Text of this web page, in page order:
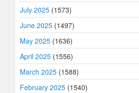
July 2025 (1573)
June 2025 (1497)
May 2025 (1636)
April 2025 (1556)
March 2025 (1588)
February 2025 (1540)